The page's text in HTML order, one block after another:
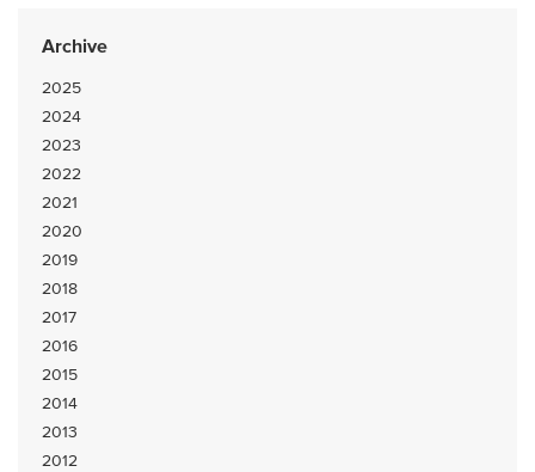
Archive
2025
2024
2023
2022
2021
2020
2019
2018
2017
2016
2015
2014
2013
2012